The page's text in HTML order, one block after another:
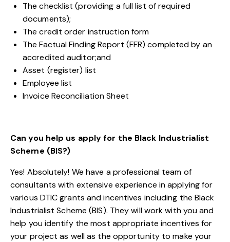
The checklist (providing a full list of required
documents);
The credit order instruction form
The Factual Finding Report (FFR) completed by an
accredited auditor;and
Asset (register) list
Employee list
Invoice Reconciliation Sheet
Can you help us apply for the Black Industrialist
Scheme (BIS?)
Yes! Absolutely! We have a professional team of
consultants with extensive experience in applying for
various DTIC grants and incentives including the Black
Industrialist Scheme (BIS). They will work with you and
help you identify the most appropriate incentives for
your project as well as the opportunity to make your